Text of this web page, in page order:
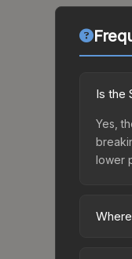
Is the
Yes,
lower